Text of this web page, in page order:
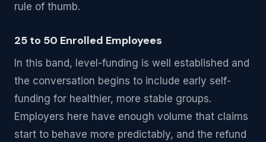
rule of thumb.
25 to 50 Enrolled Employees
In this band, level-funding is well established and
the conversation begins to include early self-
funding for healthier, more stable groups.
Employers here have enough volume that claims
start to behave more predictably, and the refund